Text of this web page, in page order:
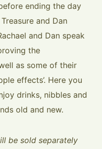
ending the day
and Dan
and Dan speak
the
as some of their
effects’. Here you
drinks, nibbles and
old and new.
be sold separately